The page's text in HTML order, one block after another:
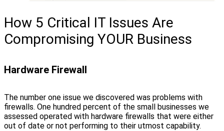
How 5 Critical IT Issues Are
Compromising YOUR Business
Hardware Firewall
The number one issue we discovered was problems with
firewalls. One hundred percent of the small businesses we
assessed operated with hardware firewalls that were either
out of date or not performing to their utmost capability.